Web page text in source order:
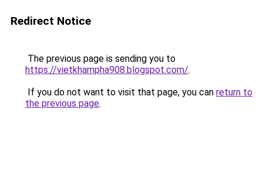
Redirect Notice
The previous page is sending you to
https://vietkhampha908.blogspot.com/.
If you do not want to visit that page, you can return to
the previous page.